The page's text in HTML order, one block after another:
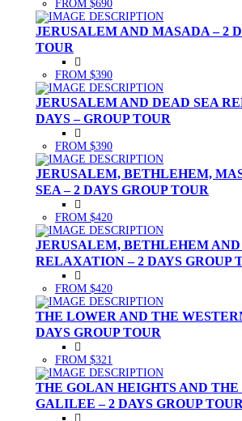
FROM $690
JERUSALEM AND MASADA – 2
TOUR
FROM $390
JERUSALEM AND DEAD SEA
DAYS – GROUP TOUR
FROM $390
JERUSALEM, BETHLEHEM,
SEA – 2 DAYS GROUP TOUR
FROM $420
JERUSALEM, BETHLEHEM
RELAXATION – 2 DAYS GROUP
FROM $420
THE LOWER AND THE
DAYS GROUP TOUR
FROM $321
THE GOLAN HEIGHTS AND THE
GALILEE – 2 DAYS GROUP